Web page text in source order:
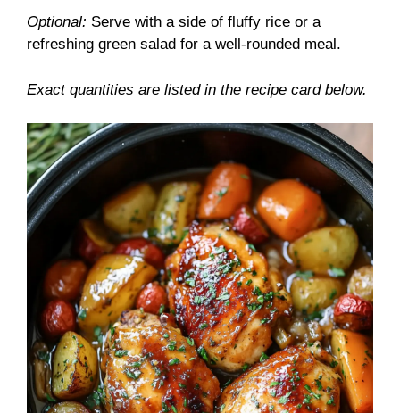
Optional: Serve with a side of fluffy rice or a
refreshing green salad for a well-rounded meal.
Exact quantities are listed in the recipe card below.